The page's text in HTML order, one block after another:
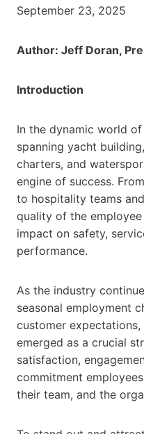
September 23, 2025
Author: Jeff Doran,
Introduction
In the dynamic world
spanning yacht
charters, and
engine of success.
to hospitality teams
quality of the
impact on safety,
performance.
As the industry
seasonal employment
customer expectations,
emerged as a crucial
satisfaction,
commitment
their team, and the